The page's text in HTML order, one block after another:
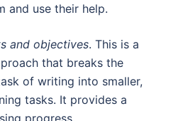
and use their help.
and objectives. This is a
that breaks the
of writing into smaller,
tasks. It provides a
progress.